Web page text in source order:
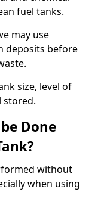
fuel tanks.
may use
deposits before
size, level of
stored.
Done
without
when using